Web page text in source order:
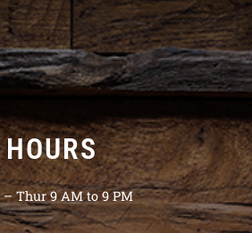
HOURS
Thur 9 AM to 9 PM